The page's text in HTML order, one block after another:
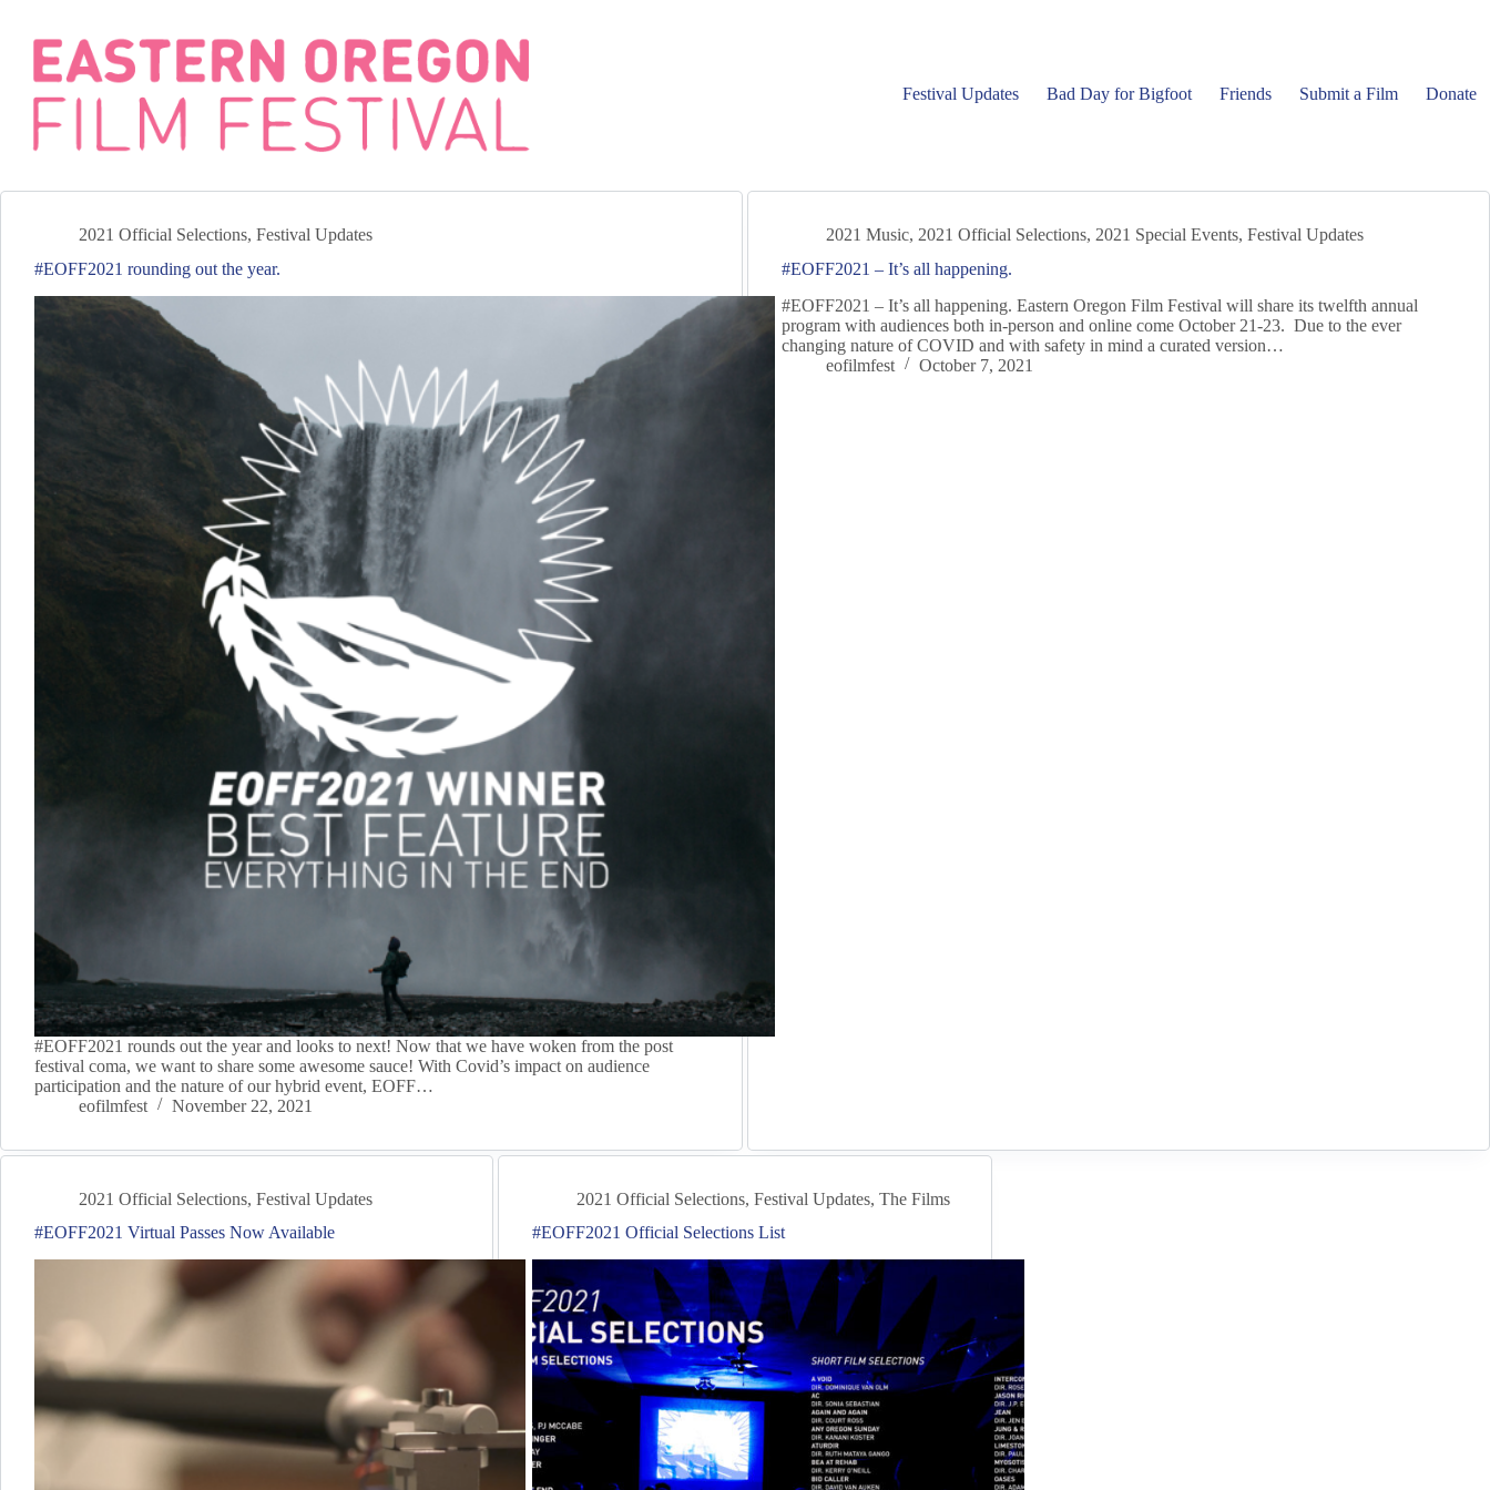
content
Festival Updates Bad Day for Bigfoot Friends Submit a Film Donate
2021 Official Selections, Festival Updates
#EOFF2021 rounding out the year.
#EOFF2021 rounds out the year and looks to next! Now that we have woken from the post
festival coma, we want to share some awesome sauce! With Covid’s impact on audience
participation and the nature of our hybrid event, EOFF…
eofilmfest
November 22, 2021
2021 Music, 2021 Official Selections, 2021 Special Events, Festival Updates
#EOFF2021 – It’s all happening.
#EOFF2021 – It’s all happening. Eastern Oregon Film Festival will share its twelfth annual
program with audiences both in-person and online come October 21-23. Due to the ever
changing nature of COVID and with safety in mind a curated version…
eofilmfest
October 7, 2021
2021 Official Selections, Festival Updates
#EOFF2021 Virtual Passes Now Available
2021 Official Selections,Festival Updates,The Films
#EOFF2021 Official Selections List